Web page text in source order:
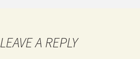
LEAVE A REPLY